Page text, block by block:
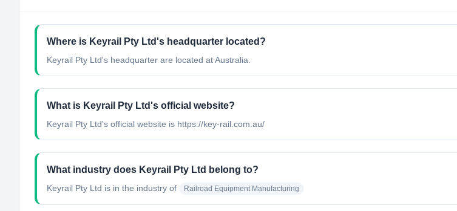
Where is Keyrail Pty Ltd's headquarter located?
Keyrail Pty Ltd's headquarter are located at Australia.
What is Keyrail Pty Ltd's official website?
Keyrail Pty Ltd's official website is https://key-rail.com.au/
What industry does Keyrail Pty Ltd belong to?
Keyrail Pty Ltd is in the industry of Railroad Equipment Manufacturing